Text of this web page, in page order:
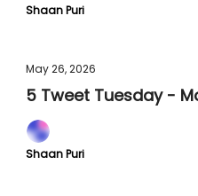
Shaan Puri
May 26, 2026
5 Tweet Tuesday -
Shaan Puri